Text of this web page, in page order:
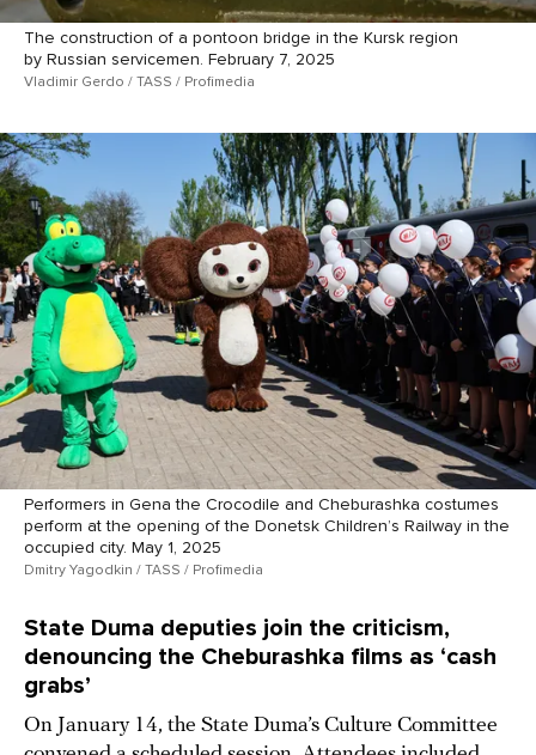
The construction of a pontoon bridge in the Kursk region
by Russian servicemen. February 7, 2025
Vladimir Gerdo / TASS / Profimedia
Performers in Gena the Crocodile and Cheburashka costumes
perform at the opening of the Donetsk Children’s Railway in the
occupied city. May 1, 2025
Dmitry Yagodkin / TASS / Profimedia
State Duma deputies join the criticism,
denouncing the Cheburashka films as ‘cash
grabs’
On January 14, the State Duma’s Culture Committee